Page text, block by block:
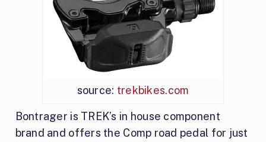
source: trekbikes.com
Bontrager is TREK’s in house component
brand and offers the Comp road pedal for just